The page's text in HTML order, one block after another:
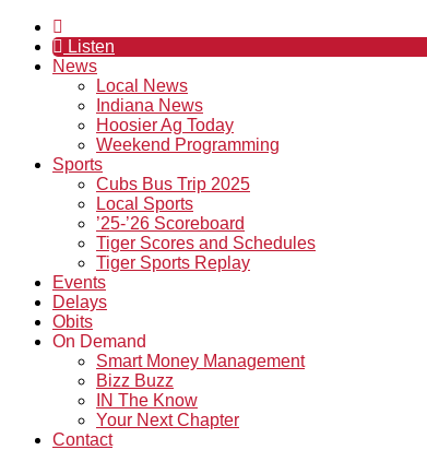
Listen
News
Local News
Indiana News
Hoosier Ag Today
Weekend Programming
Sports
Cubs Bus Trip 2025
Local Sports
’25-’26 Scoreboard
Tiger Scores and Schedules
Tiger Sports Replay
Events
Delays
Obits
On Demand
Smart Money Management
Bizz Buzz
IN The Know
Your Next Chapter
Contact